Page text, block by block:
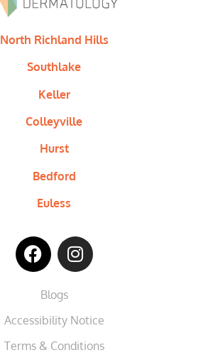
North Richland Hills
Southlake
Keller
Colleyville
Hurst
Bedford
Euless
Blogs
Accessibility Notice
Terms & Conditions